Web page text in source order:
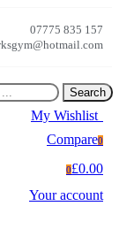
07775 835 157
Search
My Wishlist
Compare0
0£0.00
Your account